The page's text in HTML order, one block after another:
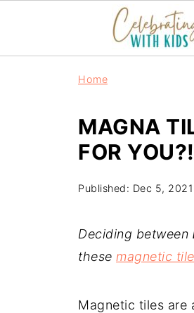
Home
MAGNA
FOR YOU?!
Published: Dec 5, 2021
Deciding between
these magnetic
Magnetic tiles are